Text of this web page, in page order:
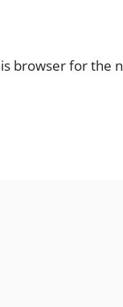
browser for the